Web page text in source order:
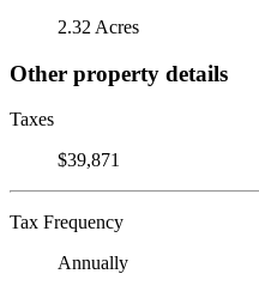
2.32 Acres
Other property details
Taxes
$39,871
Tax Frequency
Annually